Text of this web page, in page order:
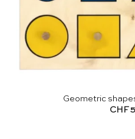
Geometric
CHF